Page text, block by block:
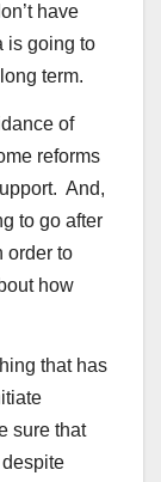
have
is going to
term.
of
reforms
And,
to go after
order to
how
that has
sure that